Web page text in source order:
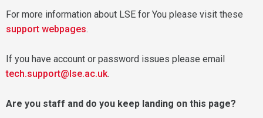
For more information about LSE for You please visit these
support webpages.
If you have account or password issues please email
tech.support@lse.ac.uk.
Are you staff and do you keep landing on this page?